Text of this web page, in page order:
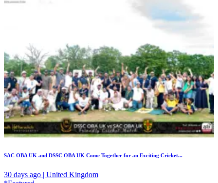
SAC OBA UK and DSSC OBA UK Come Together for an Exciting Cricket...
30 days ago | United Kingdom